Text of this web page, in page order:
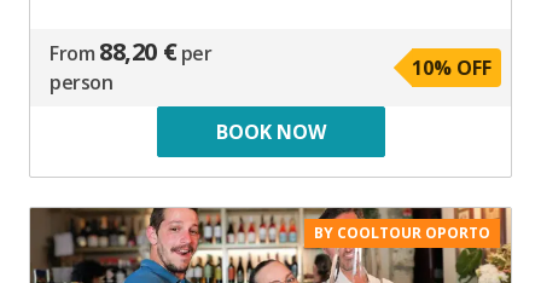
From 88,20 € per
person
10% OFF
BOOK NOW
BY COOLTOUR OPORTO